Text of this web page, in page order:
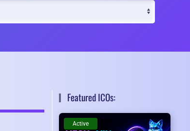
Featured ICOs:
Active